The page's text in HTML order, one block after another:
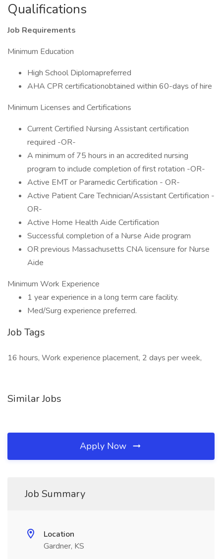
Qualifications
Job Requirements
Minimum Education
High School Diplomapreferred
AHA CPR certificationobtained within 60-days of hire
Minimum Licenses and Certifications
Current Certified Nursing Assistant certification
required -OR-
A minimum of 75 hours in an accredited nursing
program to include completion of first rotation -OR-
Active EMT or Paramedic Certification - OR-
Active Patient Care Technician/Assistant Certification -
OR-
Active Home Health Aide Certification
Successful completion of a Nurse Aide program
OR previous Massachusetts CNA licensure for Nurse
Aide
Minimum Work Experience
1 year experience in a long term care facility.
Med/Surg experience preferred.
Job Tags
16 hours, Work experience placement, 2 days per week,
Similar Jobs
Apply Now
Job Summary
Location
Gardner, KS